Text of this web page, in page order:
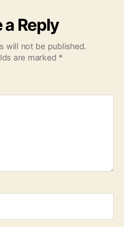
a Reply
will not be published.
are marked *